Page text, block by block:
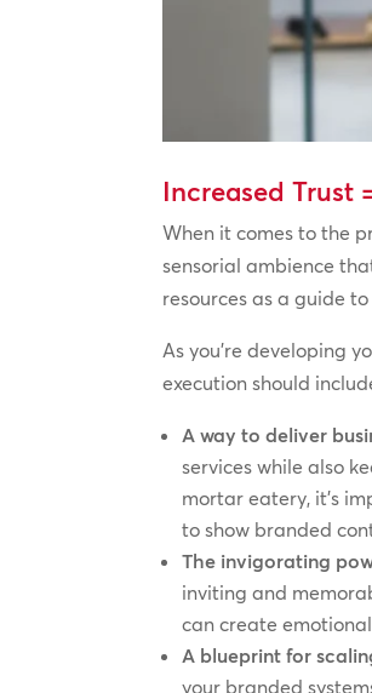
Increased Trust
When it comes to the
sensorial ambience
resources as a guide
As you’re developing
execution should
A way to deliver
services while also
mortar eatery, it’s
to show branded
The invigorating
inviting and
can create
A blueprint for
your branded